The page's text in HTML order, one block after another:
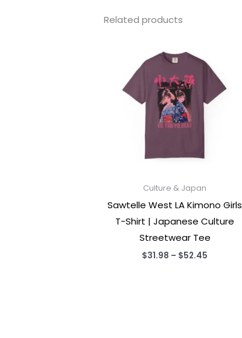
Related products
Culture & Japan
Sawtelle West LA Kimono Girls
T-Shirt | Japanese Culture
Streetwear Tee
$31.98 – $52.45